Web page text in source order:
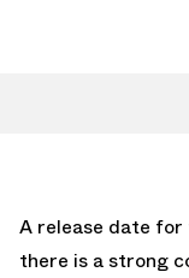
A release date for
there is a strong